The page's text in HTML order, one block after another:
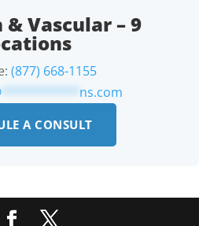
Vascular – 9
(877) 668-1155
ns.com
A CONSULT